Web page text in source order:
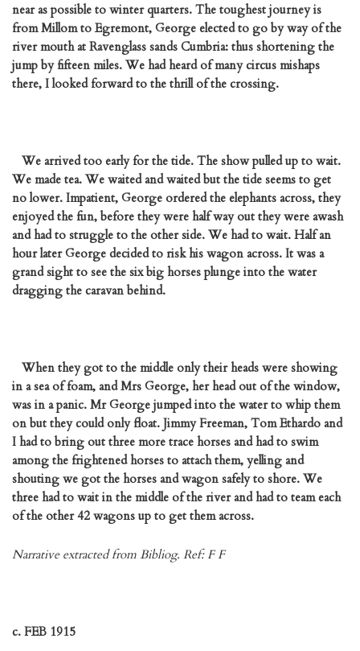
near as possible to winter quarters. The toughest journey is
from Millom to Egremont, George elected to go by way of the
river mouth at Ravenglass sands Cumbria: thus shortening the
jump by fifteen miles. We had heard of many circus mishaps
there, I looked forward to the thrill of the crossing.
We arrived too early for the tide. The show pulled up to wait.
We made tea. We waited and waited but the tide seems to get
no lower. Impatient, George ordered the elephants across, they
enjoyed the fun, before they were half way out they were awash
and had to struggle to the other side. We had to wait. Half an
hour later George decided to risk his wagon across. It was a
grand sight to see the six big horses plunge into the water
dragging the caravan behind.
When they got to the middle only their heads were showing
in a sea of foam, and Mrs George, her head out of the window,
was in a panic. Mr George jumped into the water to whip them
on but they could only float. Jimmy Freeman, Tom Ethardo and
I had to bring out three more trace horses and had to swim
among the frightened horses to attach them, yelling and
shouting we got the horses and wagon safely to shore. We
three had to wait in the middle of the river and had to team each
of the other 42 wagons up to get them across.
Narrative extracted from Bibliog. Ref: F F
c. FEB 1915